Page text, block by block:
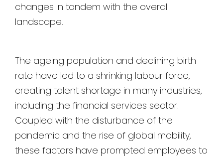
changes in tandem with the overall
landscape.
The ageing population and declining birth
rate have led to a shrinking labour force,
creating talent shortage in many industries,
including the financial services sector.
Coupled with the disturbance of the
pandemic and the rise of global mobility,
these factors have prompted employees to